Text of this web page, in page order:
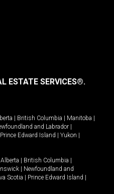
ESTATE SERVICES®.
British Columbia Manitoba
and Labrador
Prince Edward Island Yukon
Alberta British Columbia
Newfoundland and
Scotia Prince Edward Island